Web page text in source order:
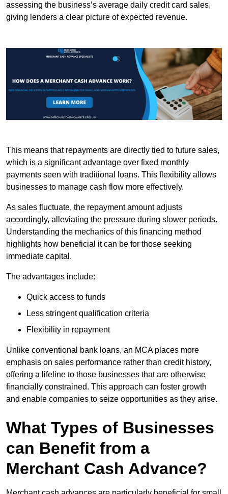
assessing the business’s average daily credit card sales,
giving lenders a clear picture of expected revenue.
This means that repayments are directly tied to future sales,
which is a significant advantage over fixed monthly
payments seen with traditional loans. This flexibility allows
businesses to manage cash flow more effectively.
As sales fluctuate, the repayment amount adjusts
accordingly, alleviating the pressure during slower periods.
Understanding the mechanics of this financing method
highlights how beneficial it can be for those seeking
immediate capital.
The advantages include:
Quick access to funds
Less stringent qualification criteria
Flexibility in repayment
Unlike conventional bank loans, an MCA places more
emphasis on sales performance rather than credit history,
offering a lifeline to those businesses that are otherwise
financially constrained. This approach can foster growth
and enable companies to seize opportunities as they arise.
What Types of Businesses
can Benefit from a
Merchant Cash Advance?